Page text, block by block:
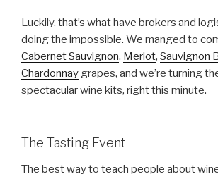
Luckily, that’s what have brokers and
doing the impossible. We manged to
Cabernet Sauvignon, Merlot, Sauvignon
Chardonnay grapes, and we’re turning
spectacular wine kits, right this minute.
The Tasting Event
The best way to teach people about